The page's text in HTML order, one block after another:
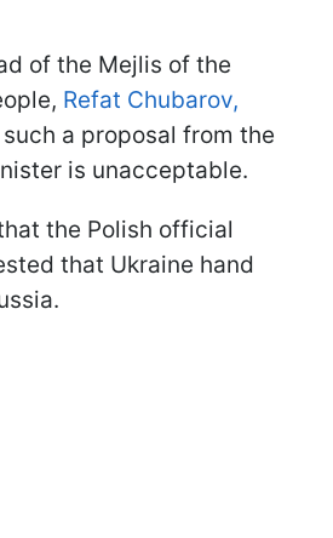
of the Mejlis of the
Refat Chubarov,
a proposal from the
is unacceptable.
the Polish official
that Ukraine hand